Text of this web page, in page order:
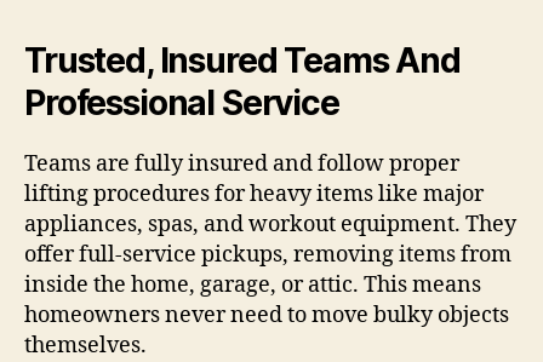
Trusted, Insured Teams And
Professional Service
Teams are fully insured and follow proper
lifting procedures for heavy items like major
appliances, spas, and workout equipment. They
offer full-service pickups, removing items from
inside the home, garage, or attic. This means
homeowners never need to move bulky objects
themselves.